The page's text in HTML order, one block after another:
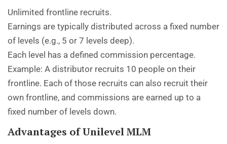
Unlimited frontline recruits.
Earnings are typically distributed across a fixed number
of levels (e.g., 5 or 7 levels deep).
Each level has a defined commission percentage.
Example: A distributor recruits 10 people on their
frontline. Each of those recruits can also recruit their
own frontline, and commissions are earned up to a
fixed number of levels down.
Advantages of Unilevel MLM